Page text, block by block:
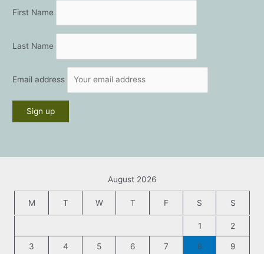
First Name
Last Name
Email address
August 2026
M T W T F S S
1 2
3 4 5 6 7 8 9